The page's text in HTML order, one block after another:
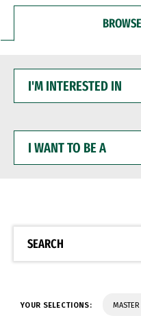
INTERESTED
WANT
BE
SEARCH
YOUR SELECTIONS: